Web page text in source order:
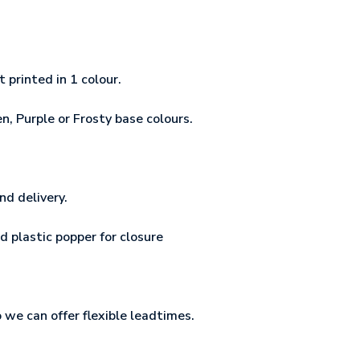
printed in 1 colour.
Purple or Frosty base colours.
delivery.
plastic popper for closure
can offer flexible leadtimes.